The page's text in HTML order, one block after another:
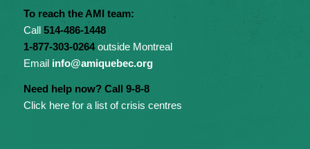
To reach the AMI team:
Call 514-486-1448
1-877-303-0264outside Montreal
Email info@amiquebec.org
Need help now? Call 9-8-8
Click here for a list of crisis centres